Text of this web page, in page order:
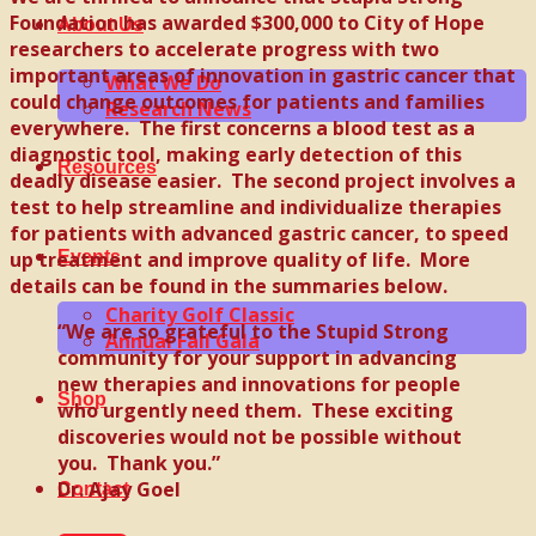
About Us
What We Do
Research News
Resources
Events
Charity Golf Classic
Annual Fall Gala
Shop
Contact
Foundation has awarded $300,000 to City of Hope
researchers to accelerate progress with two
important areas of innovation in gastric cancer that
could change outcomes for patients and families
everywhere. The first concerns a blood test as a
diagnostic tool, making early detection of this
deadly disease easier. The second project involves a
test to help streamline and individualize therapies
for patients with advanced gastric cancer, to speed
up treatment and improve quality of life. More
details can be found in the summaries below.
“We are so grateful to the Stupid Strong
community for your support in advancing
new therapies and innovations for people
who urgently need them. These exciting
discoveries would not be possible without
you. Thank you.”
Dr. Ajay Goel